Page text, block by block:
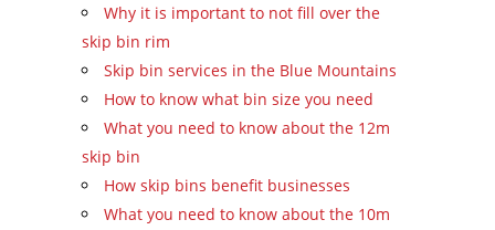
Why it is important to not fill over the
skip bin rim
Skip bin services in the Blue Mountains
How to know what bin size you need
What you need to know about the 12m
skip bin
How skip bins benefit businesses
What you need to know about the 10m